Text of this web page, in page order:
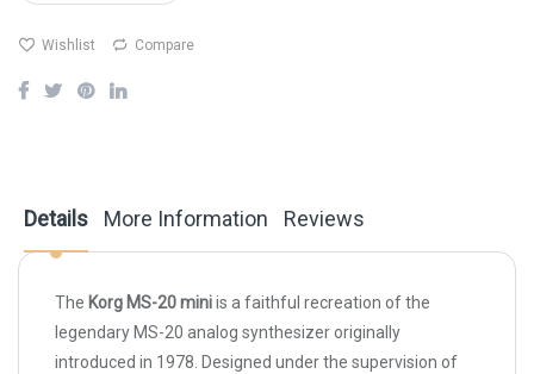
Wishlist Compare
Details
The Korg MS-20 miniis a faithful recreation of the
legendary MS-20 analog synthesizer originally
introduced in 1978. Designed under the supervision of
More Information Reviews